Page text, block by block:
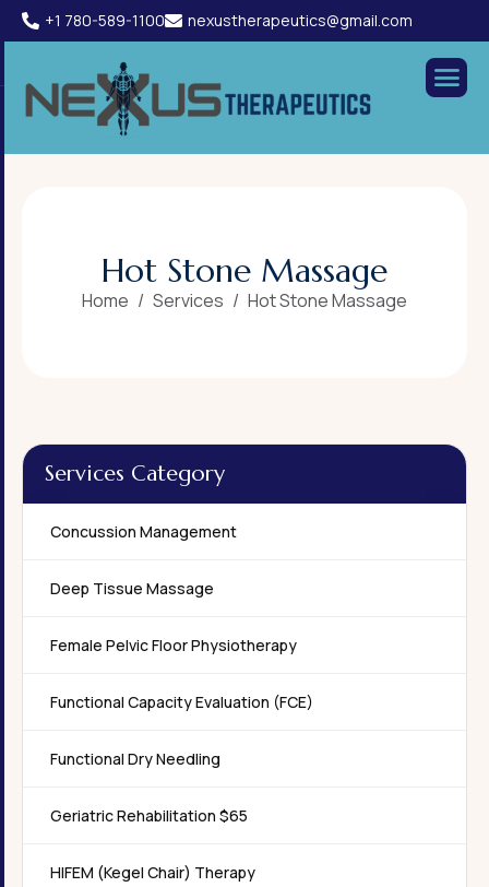
+1 780-589-1100 nexustherapeutics@gmail.com
Hot Stone Massage
Home Services Hot Stone Massage
Services Category
Concussion Management
Deep Tissue Massage
Female Pelvic Floor Physiotherapy
Functional Capacity Evaluation (FCE)
Functional Dry Needling
Geriatric Rehabilitation $65
HIFEM (Kegel Chair) Therapy